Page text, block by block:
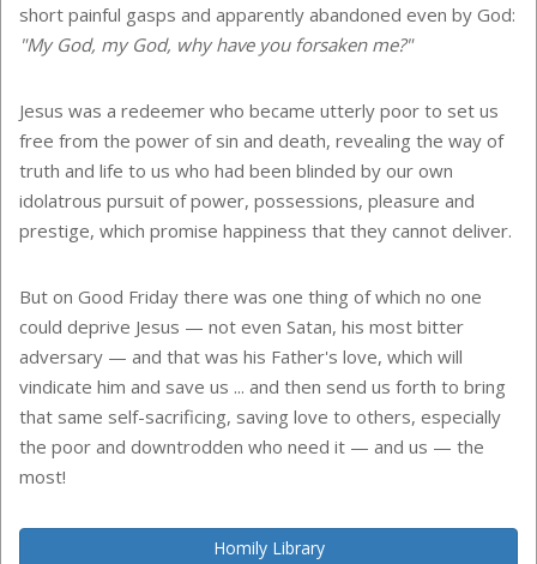
short painful gasps and apparently abandoned even by God:
"My God, my God, why have you forsaken me?"
Jesus was a redeemer who became utterly poor to set us
free from the power of sin and death, revealing the way of
truth and life to us who had been blinded by our own
idolatrous pursuit of power, possessions, pleasure and
prestige, which promise happiness that they cannot deliver.
But on Good Friday there was one thing of which no one
could deprive Jesus — not even Satan, his most bitter
adversary — and that was his Father's love, which will
vindicate him and save us ... and then send us forth to bring
that same self-sacrificing, saving love to others, especially
the poor and downtrodden who need it — and us — the
most!
Homily Library